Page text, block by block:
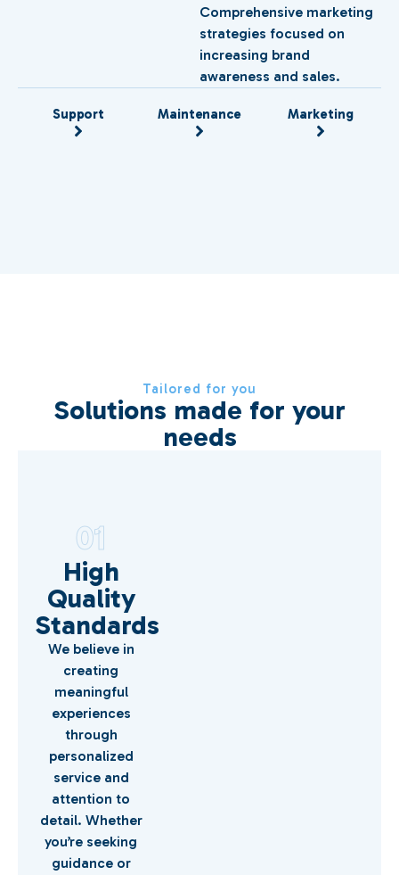
Comprehensive marketing
strategies focused on
increasing brand
awareness and sales.
Support Maintenance Marketing
Tailored for you
Solutions made for your
needs
01
High
Quality
Standards
We believe in
creating
meaningful
experiences
through
personalized
service and
attention to
detail. Whether
you’re seeking
guidance or